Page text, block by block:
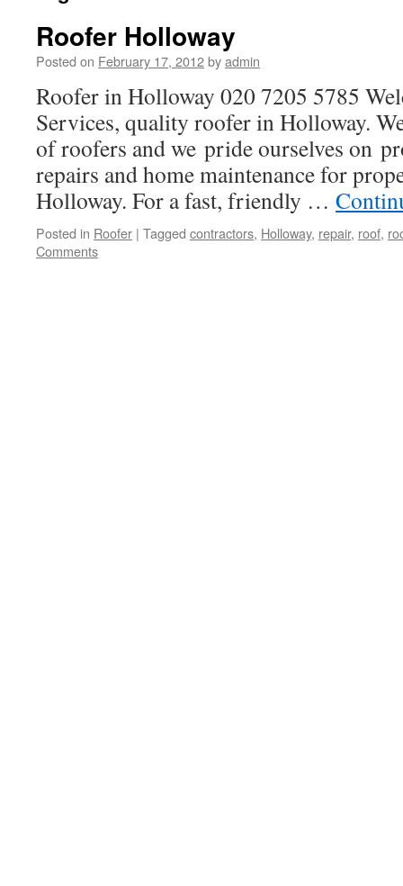
Roofer Holloway
Posted on February 17, 2012byadmin
Roofer in Holloway 020 7205 5785
Services, quality roofer in Holloway.
of roofers and we pride ourselves on
repairs and home maintenance for
Holloway. For a fast, friendly …
Posted in Roofer | Tagged contractors, Holloway, repair, roof,
Comments